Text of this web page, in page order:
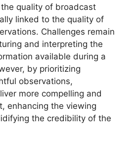
quality of broadcast
linked to the quality of
Challenges remain
and interpreting the
available during a
by prioritizing
observations,
more compelling and
enhancing the viewing
the credibility of the